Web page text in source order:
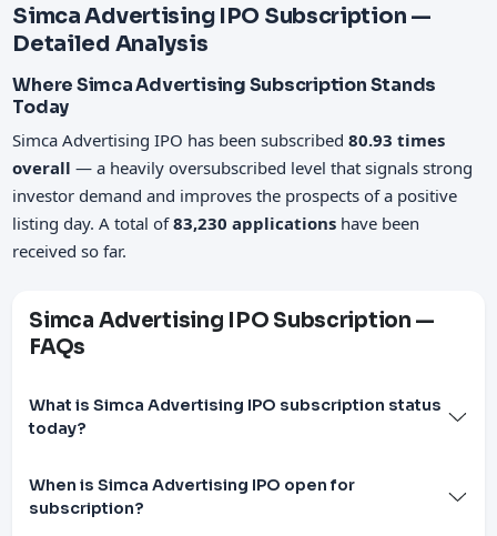
Simca Advertising IPO Subscription —
Detailed Analysis
Where Simca Advertising Subscription Stands
Today
Simca Advertising IPO has been subscribed80.93 times
overall — a heavily oversubscribed level that signals strong
investor demand and improves the prospects of a positive
listing day. A total of83,230 applications have been
received so far.
Simca Advertising IPO Subscription —
FAQs
What is Simca Advertising IPO subscription status
today?
When is Simca Advertising IPO open for
subscription?